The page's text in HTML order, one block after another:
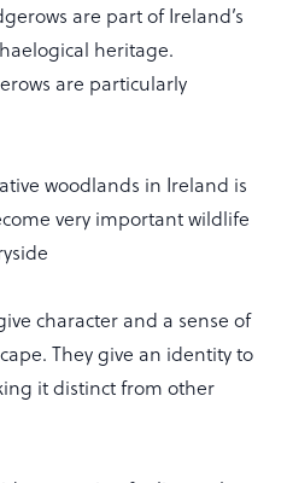
are part of Ireland’s
heritage.
are particularly
woodlands in Ireland is
very important wildlife
character and a sense of
They give an identity to
it distinct from other